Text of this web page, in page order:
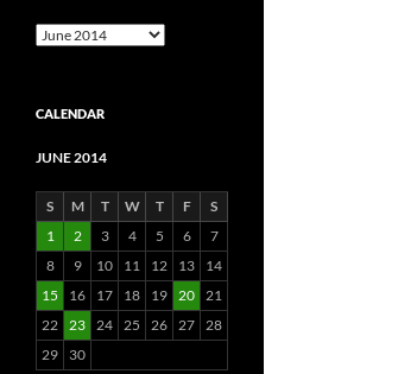
Archive
CALENDAR
JUNE 2014
S M T W T F
S
1
2 3 4 5 6
7
8
9 10 11 12 13
14
15
16 17 18 19 20 21
22 23 24 25 26 27 28
29
30